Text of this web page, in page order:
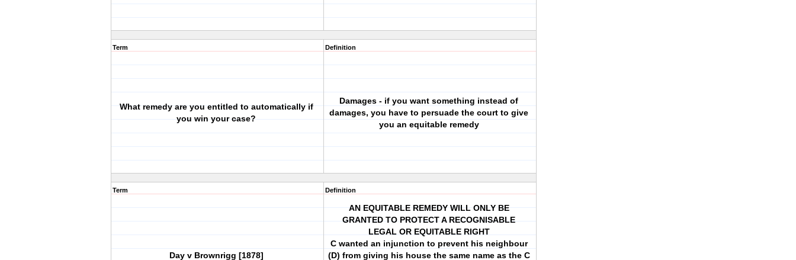
Term
What remedy are you entitled to automatically if
you win your case?
Definition
Damages - if you want something instead of
damages, you have to persuade the court to give
you an equitable remedy
Term
Day v Brownrigg [1878]
Definition
AN EQUITABLE REMEDY WILL ONLY BE
GRANTED TO PROTECT A RECOGNISABLE
LEGAL OR EQUITABLE RIGHT
C wanted an injunction to prevent his neighbour
(D) from giving his house the same name as the C